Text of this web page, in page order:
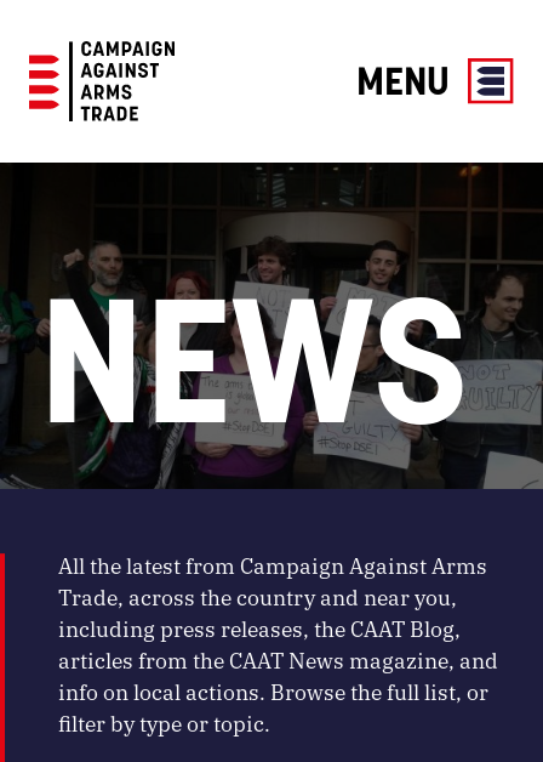
Against
MENU
NEWS
All the latest from Campaign Against Arms
Trade, across the country and near you,
including press releases, the CAAT Blog,
articles from the CAAT News magazine, and
info on local actions. Browse the full list, or
filter by type or topic.